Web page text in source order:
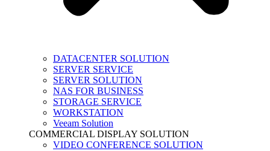
DATACENTER SOLUTION
SERVER SERVICE
SERVER SOLUTION
NAS FOR BUSINESS
STORAGE SERVICE
WORKSTATION
Veeam Solution
COMMERCIAL DISPLAY SOLUTION
VIDEO CONFERENCE SOLUTION